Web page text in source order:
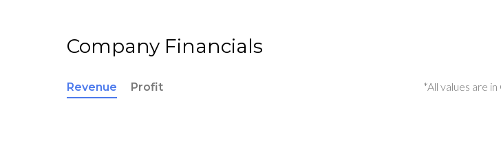
Company Financials
Revenue Profit *All values are in